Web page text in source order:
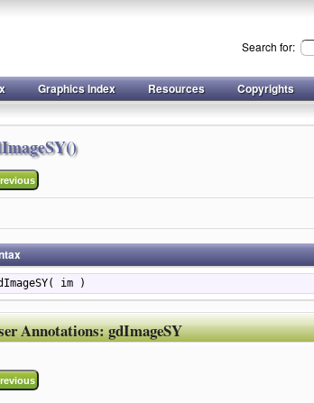
Search for:
Graphics Index Resources Copyrights
im )
Annotations:gdImageSY